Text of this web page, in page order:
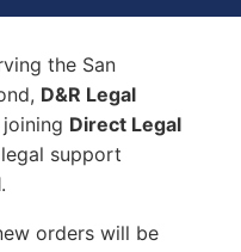
the San
D&R Legal
Direct Legal
support
orders will be